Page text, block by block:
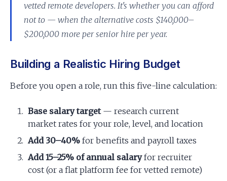
vetted remote developers. It's whether you can afford
not to — when the alternative costs $140,000–
$200,000 more per senior hire per year.
Building a Realistic Hiring Budget
Before you open a role, run this five-line calculation:
Base salary target— research current
market rates for your role, level, and location
Add 30–40% for benefits and payroll taxes
Add 15–25% of annual salaryfor recruiter
cost (or a flat platform fee for vetted remote)